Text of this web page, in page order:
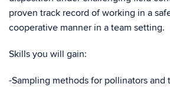
proven track record of working in a
cooperative manner in a team setting.
Skills you will gain:
-Sampling methods for pollinators and